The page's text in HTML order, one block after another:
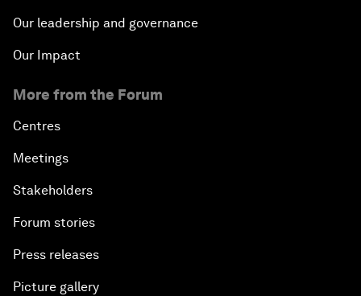
Our leadership and governance
Our Impact
More from the Forum
Centres
Meetings
Stakeholders
Forum stories
Press releases
Picture gallery